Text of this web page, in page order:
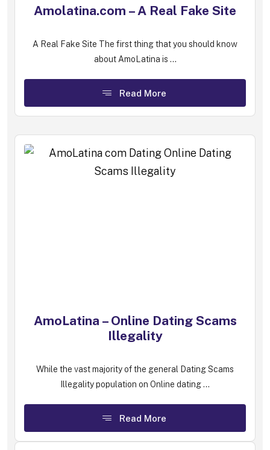
Amolatina.com – A Real Fake Site
A Real Fake Site The first thing that you should know
about AmoLatina is ...
Read More
AmoLatina – Online Dating Scams
Illegality
While the vast majority of the general Dating Scams
Illegality population on Online dating ...
Read More